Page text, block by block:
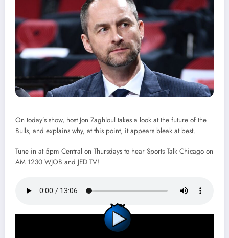
On today’s show, host Jon Zaghloul takes a look at the future of the
Bulls, and explains why, at this point, it appears bleak at best.
Tune in at 5pm Central on Thursdays to hear Sports Talk Chicago on
AM 1230 WJOB and JED TV!